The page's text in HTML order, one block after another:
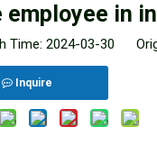
in
Time: 2024-03-30
Inquire